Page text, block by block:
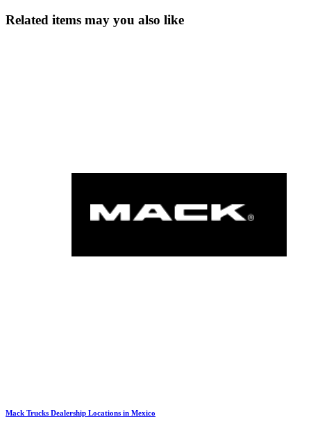
Related items may you also like
Mack Trucks Dealership Locations in Mexico